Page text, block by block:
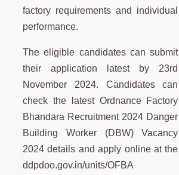
factory requirements and individual
performance.
The eligible candidates can submit
their application latest by 23rd
November 2024. Candidates can
check the latest Ordnance Factory
Bhandara Recruitment 2024 Danger
Building Worker (DBW) Vacancy
2024 details and apply online at the
ddpdoo.gov.in/units/OFBA